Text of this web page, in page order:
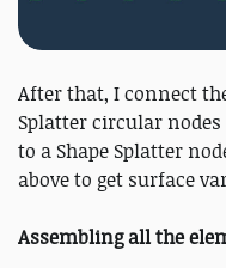
After that, I connect
Splatter circular
to a Shape Splatter
above to get surface
Assembling all the